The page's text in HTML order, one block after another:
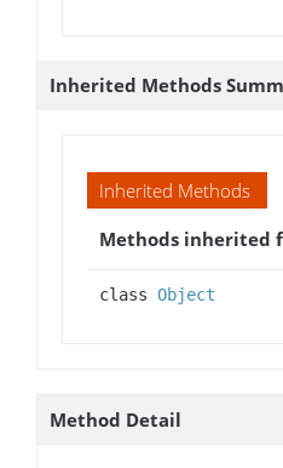
Inherited Methods
Inherited Methods
Methods inherited
class Object
Method Detail